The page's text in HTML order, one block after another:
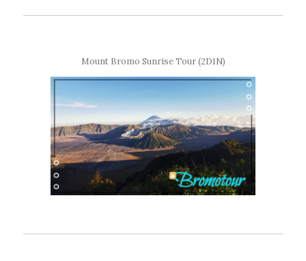
Mount Bromo Sunrise Tour (2D1N)